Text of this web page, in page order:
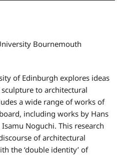
Bournemouth
of Edinburgh explores ideas
to architectural
a wide range of works of
including works by Hans
Noguchi. This research
of architectural
the ‘double identity’ of